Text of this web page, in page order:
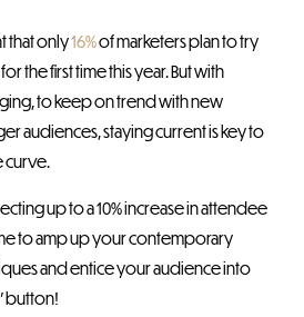
that only16%of marketers plan to try
the first time this year. But with
to keep on trend with new
audiences, staying current is key to
curve.
up to a 10% increase in attendee
to amp up your contemporary
and entice your audience into
button!